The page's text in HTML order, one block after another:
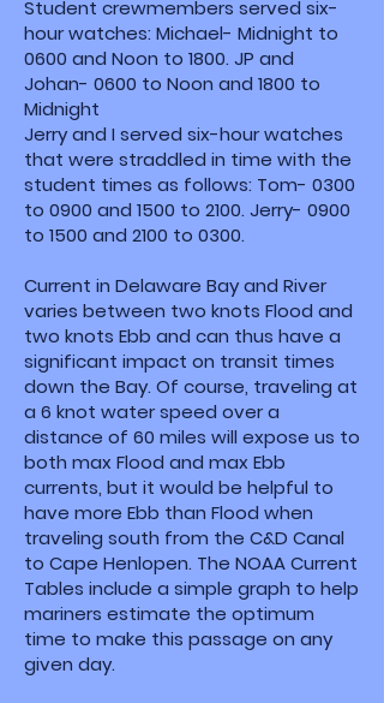
Student crewmembers served six-
hour watches: Michael- Midnight to
0600 and Noon to 1800. JP and
Johan- 0600 to Noon and 1800 to
Midnight
Jerry and I served six-hour watches
that were straddled in time with the
student times as follows: Tom- 0300
to 0900 and 1500 to 2100. Jerry- 0900
to 1500 and 2100 to 0300.
Current in Delaware Bay and River
varies between two knots Flood and
two knots Ebb and can thus have a
significant impact on transit times
down the Bay. Of course, traveling at
a 6 knot water speed over a
distance of 60 miles will expose us to
both max Flood and max Ebb
currents, but it would be helpful to
have more Ebb than Flood when
traveling south from the C&D Canal
to Cape Henlopen. The NOAA Current
Tables include a simple graph to help
mariners estimate the optimum
time to make this passage on any
given day.